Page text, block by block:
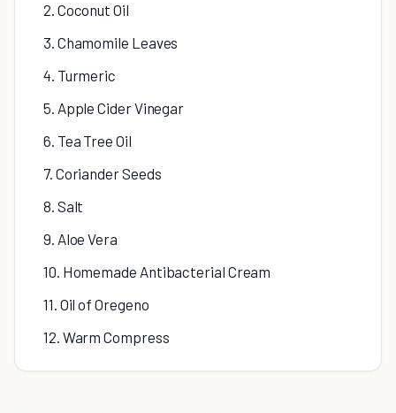
2. Coconut Oil
3. Chamomile Leaves
4. Turmeric
5. Apple Cider Vinegar
6. Tea Tree Oil
7. Coriander Seeds
8. Salt
9. Aloe Vera
10. Homemade Antibacterial Cream
11. Oil of Oregeno
12. Warm Compress